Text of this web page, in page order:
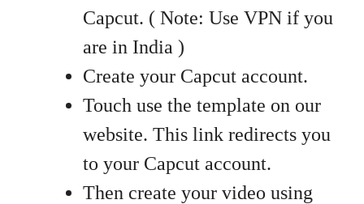
Capcut. ( Note: Use VPN if you
are in India )
Create your Capcut account.
Touch use the template on our
website. This link redirects you
to your Capcut account.
Then create your video using